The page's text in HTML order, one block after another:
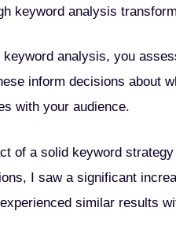
keyword analysis
keyword analysis, you
inform decisions about
with your audience.
of a solid keyword
I saw a significant
similar results